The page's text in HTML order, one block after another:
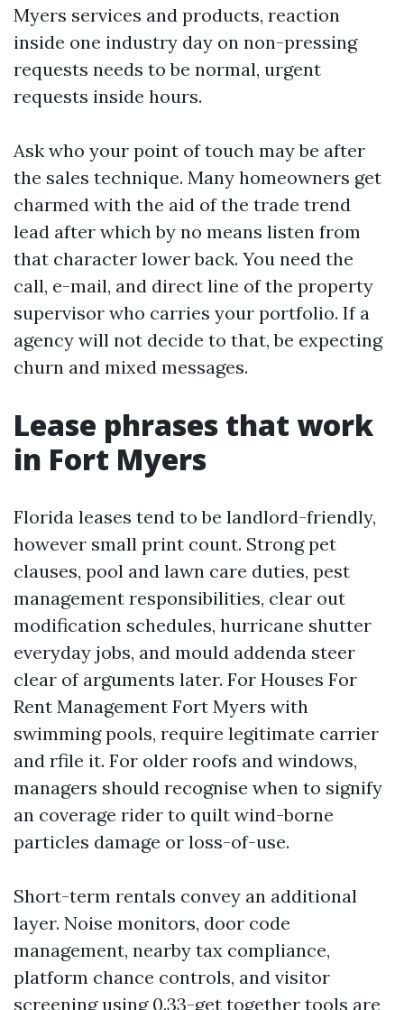
Myers services and products, reaction
inside one industry day on non-pressing
requests needs to be normal, urgent
requests inside hours.
Ask who your point of touch may be after
the sales technique. Many homeowners get
charmed with the aid of the trade trend
lead after which by no means listen from
that character lower back. You need the
call, e-mail, and direct line of the property
supervisor who carries your portfolio. If a
agency will not decide to that, be expecting
churn and mixed messages.
Lease phrases that work
in Fort Myers
Florida leases tend to be landlord-friendly,
however small print count. Strong pet
clauses, pool and lawn care duties, pest
management responsibilities, clear out
modification schedules, hurricane shutter
everyday jobs, and mould addenda steer
clear of arguments later. For Houses For
Rent Management Fort Myers with
swimming pools, require legitimate carrier
and rfile it. For older roofs and windows,
managers should recognise when to signify
an coverage rider to quilt wind-borne
particles damage or loss-of-use.
Short-term rentals convey an additional
layer. Noise monitors, door code
management, nearby tax compliance,
platform chance controls, and visitor
screening using 0.33-get together tools are